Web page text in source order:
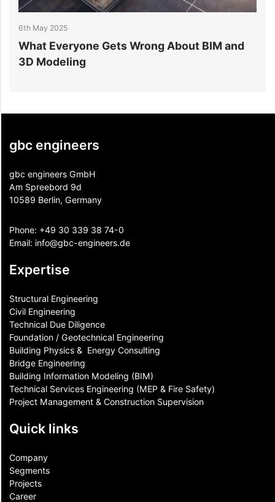
6th May 2025
What Everyone Gets Wrong About BIM and
3D Modeling
gbc engineers
gbc engineers GmbH
Am Spreebord 9d
10589 Berlin, Germany
Phone: +49 30 339 38 74-0
Email: info@gbc-engineers.de
Expertise
Structural Engineering
Civil Engineering
Technical Due Diligence
Foundation / Geotechnical Engineering
Building Physics & ​ Energy Consulting
Bridge Engineering
Building Information Modeling (BIM)
Technical Services Engineering (MEP & Fire Safety)
Project Management & Construction Supervision
Quick links
Company
Segments
Projects
Career